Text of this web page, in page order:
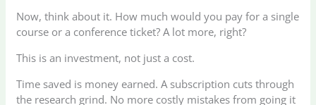
Now, think about it. How much would you pay for a single
course or a conference ticket? A lot more, right?
This is an investment, not just a cost.
Time saved is money earned. A subscription cuts through
the research grind. No more costly mistakes from going it